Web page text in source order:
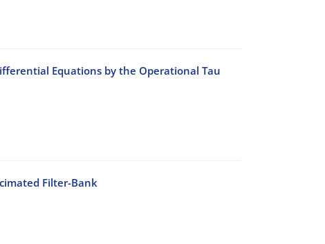
Equations by the Operational Tau
Filter-Bank